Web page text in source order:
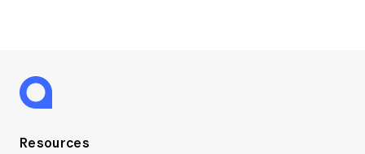
Resources